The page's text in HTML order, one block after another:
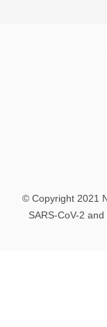
© Copyright 2021
SARS-CoV-2